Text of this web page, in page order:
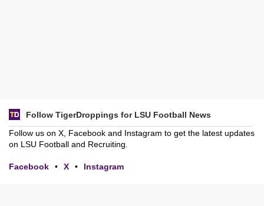
Follow TigerDroppings for LSU Football News
Follow us on X, Facebook and Instagram to get the latest updates
on LSU Football and Recruiting.
Facebook • X • Instagram